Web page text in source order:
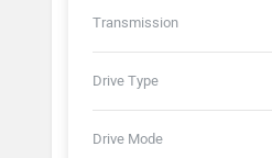
Transmission
Drive Type
Drive Mode